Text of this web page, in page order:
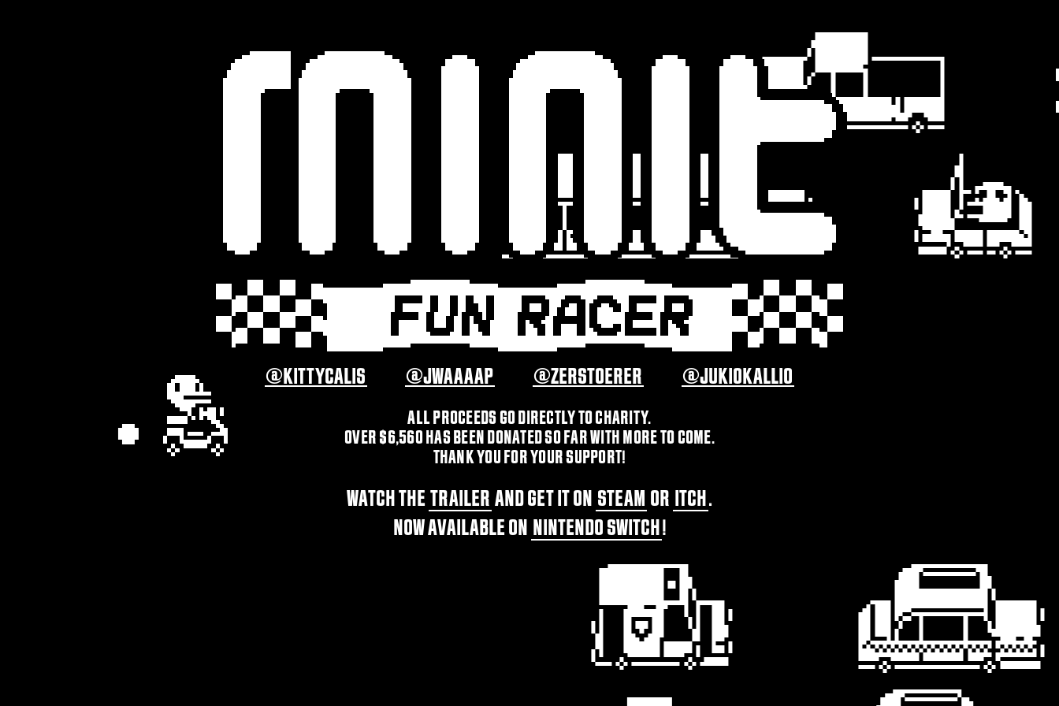
@KITTYCALIS @JWAAAAP @ZERSTOERER @JUKIOKALLIO
ALL PROCEEDS GO DIRECTLY TO CHARITY.
OVER $6,560 HAS BEEN DONATED SO FAR WITH MORE TO COME.
THANK YOU FOR YOUR SUPPORT!
WATCH THETRAILERAND GET IT ON STEAM OR ITCH.
NOW AVAILABLE ON NINTENDO SWITCH!